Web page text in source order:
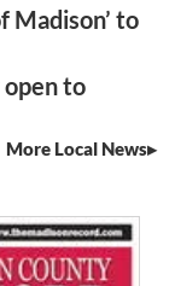
Madison’ to
to
More Local News